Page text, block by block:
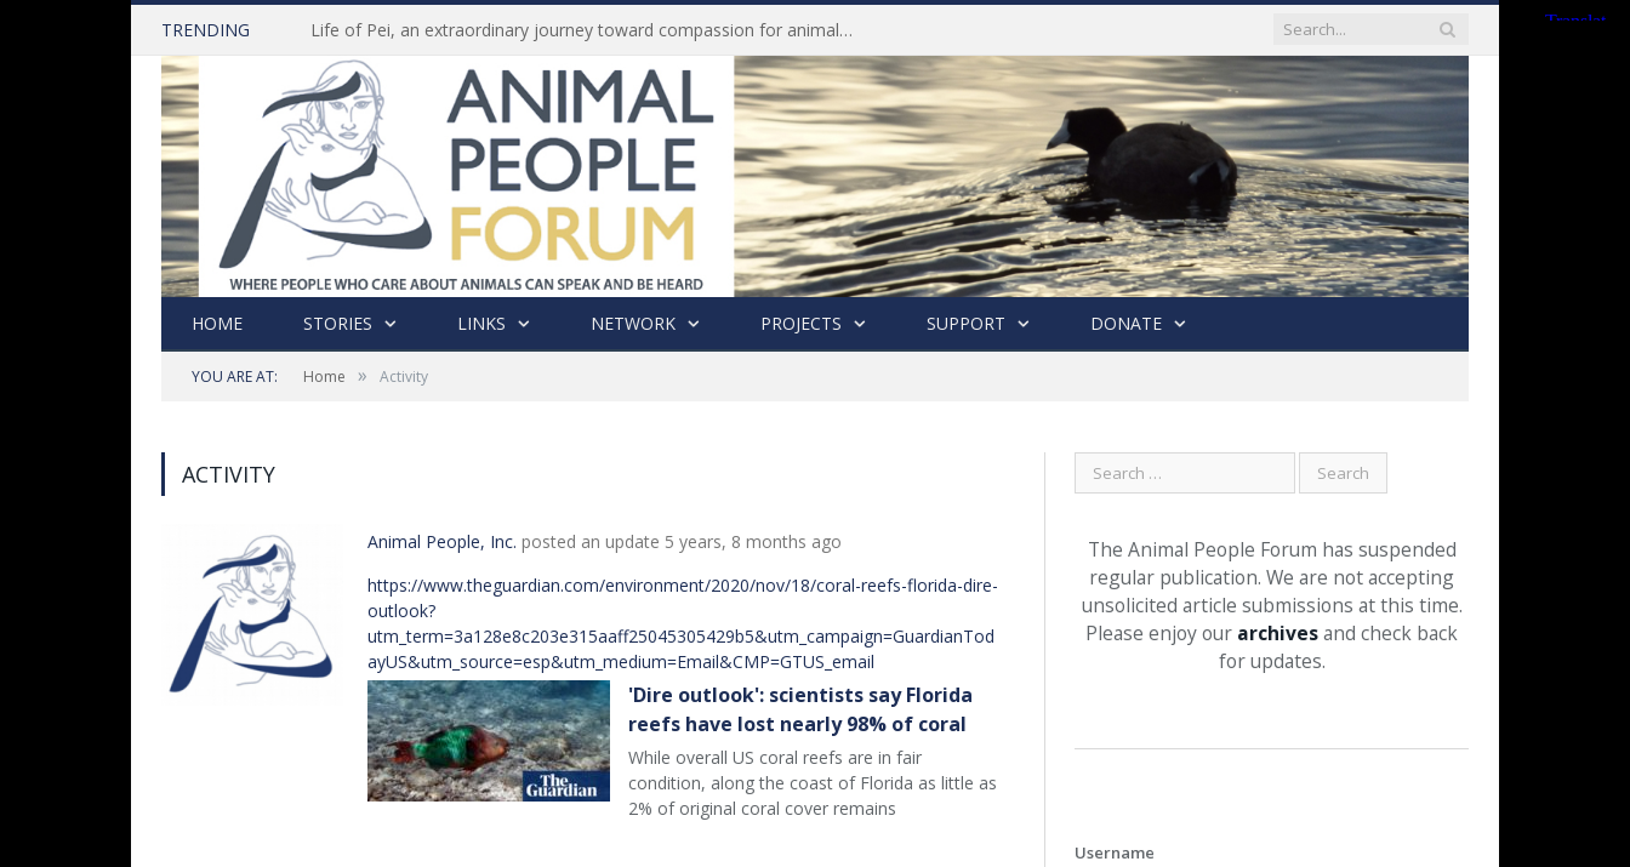
TRENDING Life of Pei, an extraordinary journey toward compassion for animals (Book Review)
HOME STORIES LINKS NETWORK PROJECTS SUPPORT DONATE
YOU ARE AT: Home » Activity
ACTIVITY
Animal People, Inc. posted an update 5 years, 8 months ago
https://www.theguardian.com/environment/2020/nov/18/coral-reefs-florida-dire-
outlook?
utm_term=3a128e8c203e315aaff25045305429b5&utm_campaign=GuardianTod
ayUS&utm_source=esp&utm_medium=Email&CMP=GTUS_email
'Dire outlook': scientists say Florida
reefs have lost nearly 98% of coral
While overall US coral reefs are in fair
condition, along the coast of Florida as little as
2% of original coral cover remains
The Animal People Forum has suspended
regular publication. We are not accepting
unsolicited article submissions at this time.
Please enjoy our archivesand check back
for updates.
Username